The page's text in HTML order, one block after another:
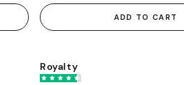
ADD TO CART
Royalty